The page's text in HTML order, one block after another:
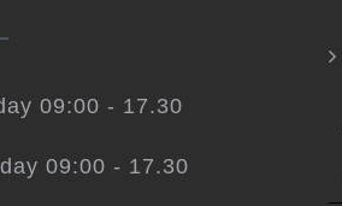
09:00 - 17.30
09:00 - 17.30